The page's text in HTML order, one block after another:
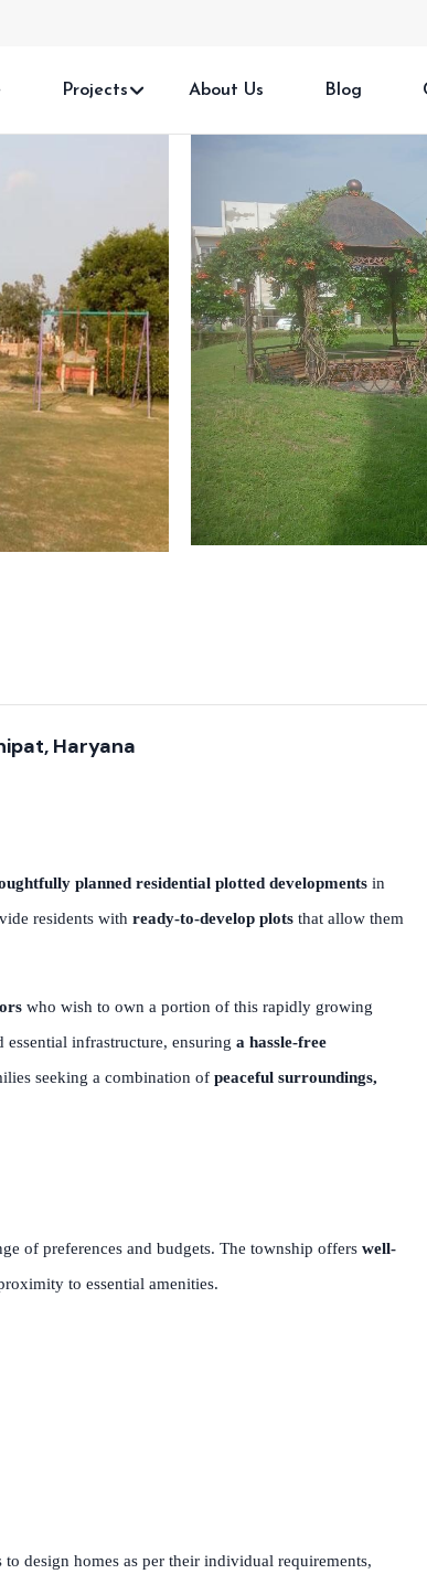
Projects About Us Blog
Haryana
planned residential plotted developments in
residents with ready-to-develop plots that allow them
who wish to own a portion of this rapidly growing
infrastructure, ensuring a hassle-free
seeking a combination of peaceful surroundings,
of preferences and budgets. The township offers well-
to essential amenities.
design homes as per their individual requirements,